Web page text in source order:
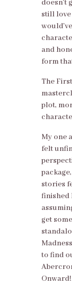
doesn’t
still love
and
form
The
plot,
My one
felt
stories
finished
get
to find
Onward!